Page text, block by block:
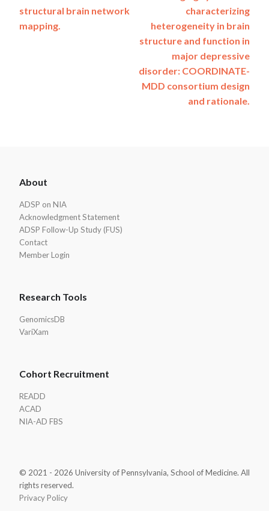
structural brain network
mapping.
characterizing
heterogeneity in brain
structure and function in
major depressive
disorder: COORDINATE-
MDD consortium design
and rationale.
Footer
About
ADSP on NIA
Acknowledgment Statement
ADSP Follow-Up Study (FUS)
Contact
Member Login
Research Tools
GenomicsDB
VariXam
Cohort Recruitment
READD
ACAD
NIA-AD FBS
© 2021 - 2026 University of Pennsylvania, School of Medicine. All
rights reserved.
Privacy Policy